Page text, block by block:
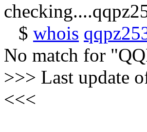
$ whois
No match for
>>> Last update
<<<